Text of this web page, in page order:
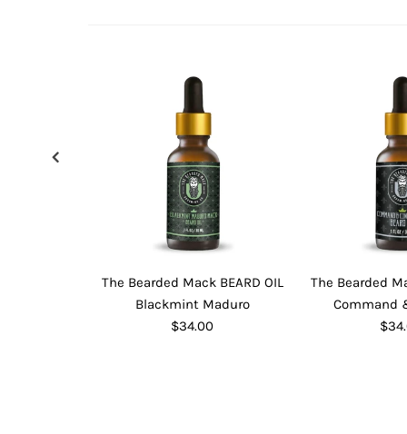
The Bearded Mack BEARD OIL
Blackmint Maduro
$34.00
The Bearded
Command